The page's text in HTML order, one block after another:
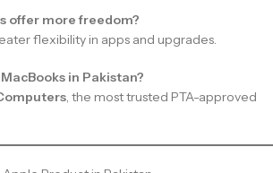
offer more freedom?
flexibility in apps and upgrades.
in Pakistan?
, the most trusted PTA-approved